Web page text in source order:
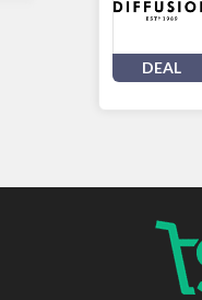
DEAL